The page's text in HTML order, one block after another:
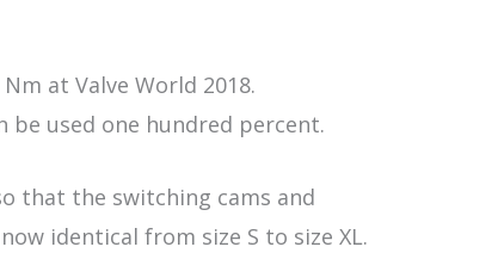
at Valve World 2018.
be used one hundred percent.
that the switching cams and
identical from size S to size XL.